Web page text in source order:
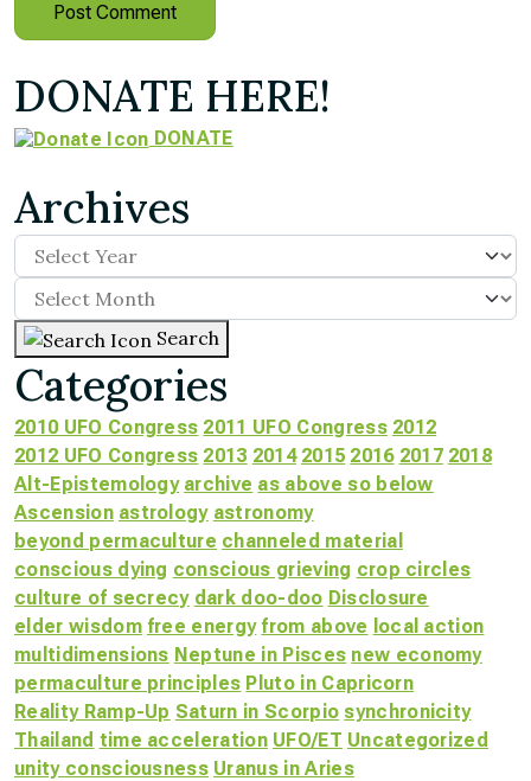
DONATE HERE!
DONATE
Archives
Search
Categories
2010 UFO Congress 2011 UFO Congress 2012
2012 UFO Congress 2013 2014 2015 2016 2017 2018
Alt-Epistemology archive as above so below
Ascension astrology astronomy
beyond permaculture channeled material
conscious dying conscious grieving crop circles
culture of secrecy dark doo-doo Disclosure
elder wisdom free energy from above local action
multidimensions Neptune in Pisces new economy
permaculture principles Pluto in Capricorn
Reality Ramp-Up Saturn in Scorpio synchronicity
Thailand time acceleration UFO/ET Uncategorized
unity consciousness Uranus in Aries